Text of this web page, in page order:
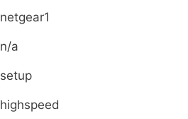
netgear1
n/a
setup
highspeed